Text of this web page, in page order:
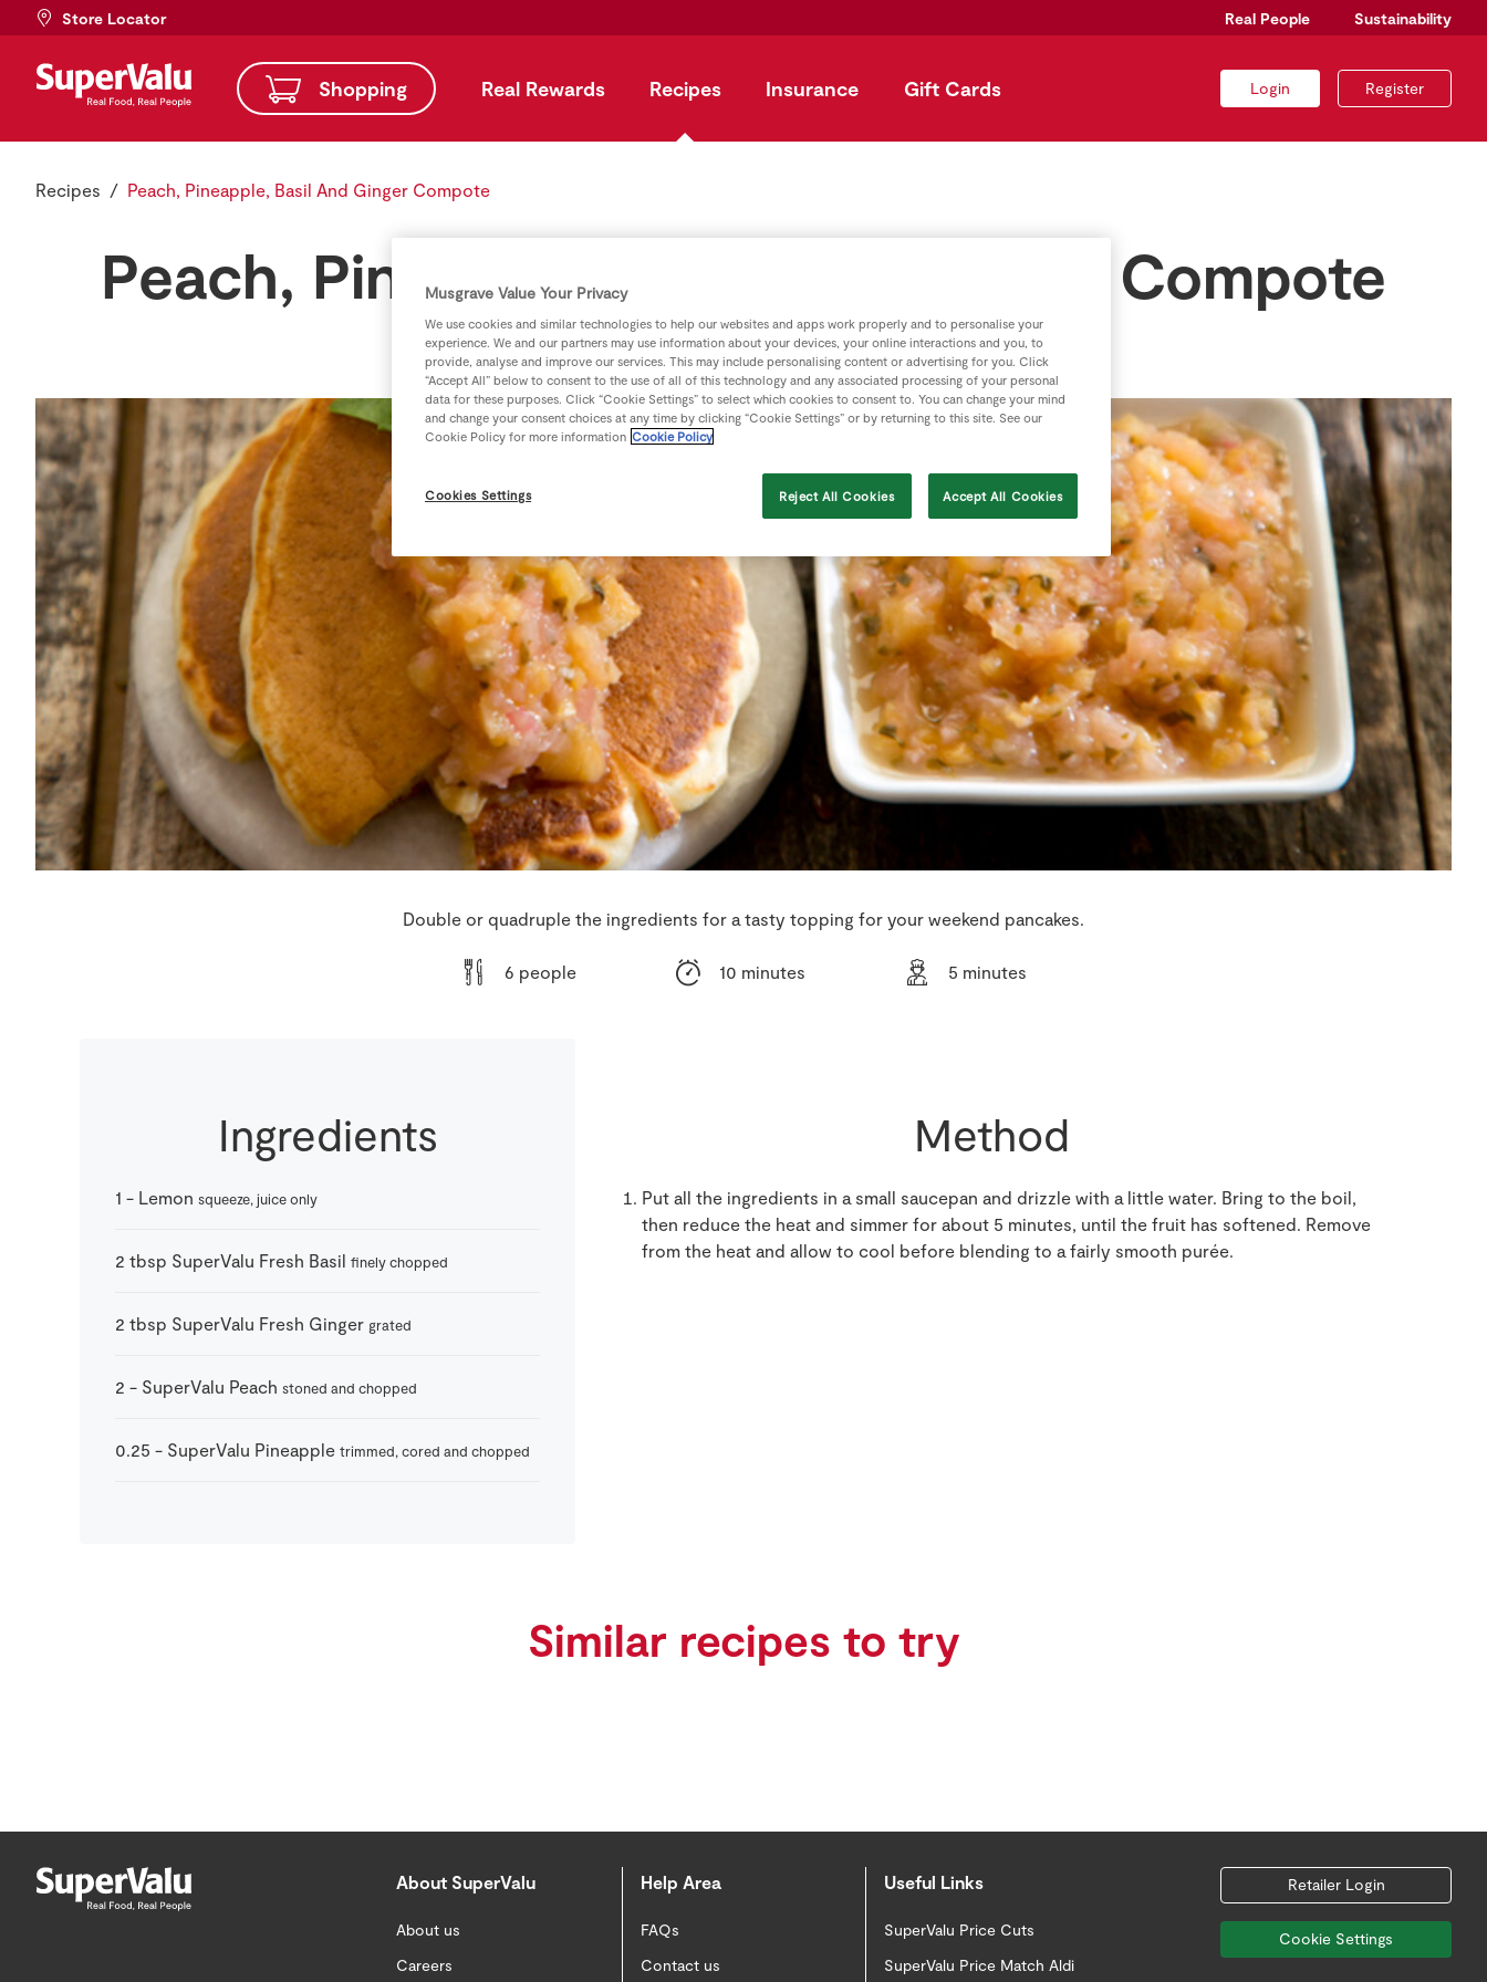
Store Locator Real People Sustainability
Shopping Real Rewards Recipes Insurance Gift Cards Login Register
Recipes Peach, Pineapple, Basil And Ginger Compote
Peach, Pineapple, Basil And Ginger Compote
bySuperValu
Double or quadruple the ingredients for a tasty topping for your weekend pancakes.
6 people 10 minutes 5 minutes
Ingredients
1 - Lemon squeeze, juice only
2 tbsp SuperValu Fresh Basil finely chopped
2 tbsp SuperValu Fresh Ginger grated
2 - SuperValu Peach stoned and chopped
0.25 - SuperValu Pineapple trimmed, cored and chopped
Method
Put all the ingredients in a small saucepan and drizzle with a little water. Bring to the boil,
then reduce the heat and simmer for about 5 minutes, until the fruit has softened. Remove
from the heat and allow to cool before blending to a fairly smooth purée.
Similar recipes to try
About SuperValu
About us
Careers
Help Area
FAQs
Contact us
Useful Links
SuperValu Price Cuts
SuperValu Price Match Aldi
Retailer Login
Cookie Settings
Musgrave Value Your Privacy
We use cookies and similar technologies to help our websites and apps work properly and to personalise your
experience. We and our partners may use information about your devices, your online interactions and you, to
provide, analyse and improve our services. This may include personalising content or advertising for you. Click
“Accept All” below to consent to the use of all of this technology and any associated processing of your personal
data for these purposes. Click “Cookie Settings” to select which cookies to consent to. You can change your mind
and change your consent choices at any time by clicking “Cookie Settings” or by returning to this site. See our
Cookie Policy for more information Cookie Policy
Cookies Settings Reject All Cookies Accept All Cookies